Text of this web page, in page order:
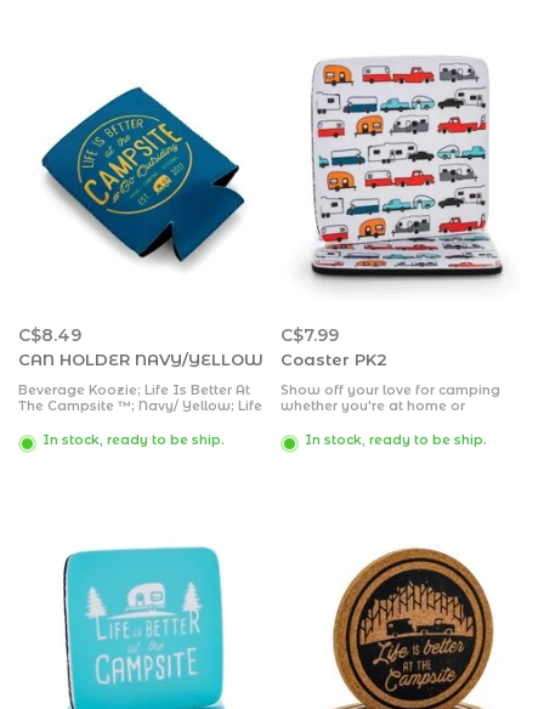
C$8.49
CAN HOLDER NAVY/YELLOW
Beverage Koozie; Life Is Better At
The Campsite ™; Navy/ Yellow; Life
Design; For 12 Ounce Cans; Soft/
Durable Neoprene
In stock, ready to be ship.
C$7.99
Coaster PK2
Show off your love for camping
whether you're at home or
prevent rings and water marks on
your furniture. Neoprene coasters,
In stock, ready to be ship.